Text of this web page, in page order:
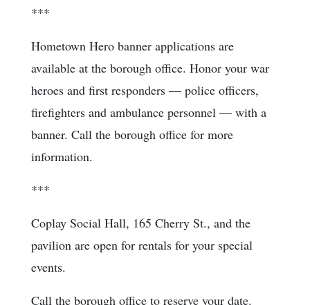
***
Hometown Hero banner applications are
available at the borough office. Honor your war
heroes and first responders — police officers,
firefighters and ambulance personnel — with a
banner. Call the borough office for more
information.
***
Coplay Social Hall, 165 Cherry St., and the
pavilion are open for rentals for your special
events.
Call the borough office to reserve your date.